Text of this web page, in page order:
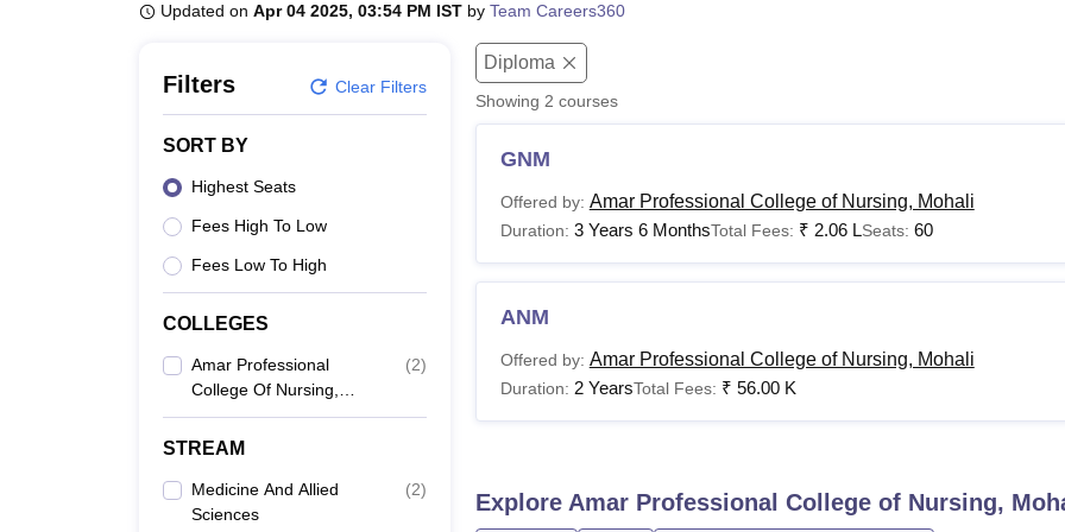
Updated on Apr 04 2025, 03:54 PM IST by Team Careers360
Filters Clear Filters
SORT BY
Highest Seats
Fees High To Low
Fees Low To High
COLLEGES
Amar Professional
College Of Nursing,
Mohali
(2)
STREAM
Medicine And Allied
Sciences
(2)
Diploma
Showing 2 courses
GNM
Offered by: Amar Professional College of Nursing, Mohali
Duration: 3 Years 6 MonthsTotal Fees: ₹ 2.06 LSeats: 60
ANM
Offered by: Amar Professional College of Nursing, Mohali
Duration: 2 YearsTotal Fees: ₹ 56.00 K
Explore Amar Professional College of Nursing,